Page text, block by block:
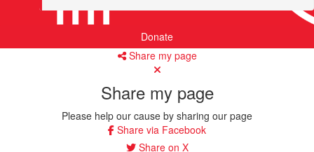
Donate
Share my page
Share my page
Please help our cause by sharing our page
Share via Facebook
Share on X